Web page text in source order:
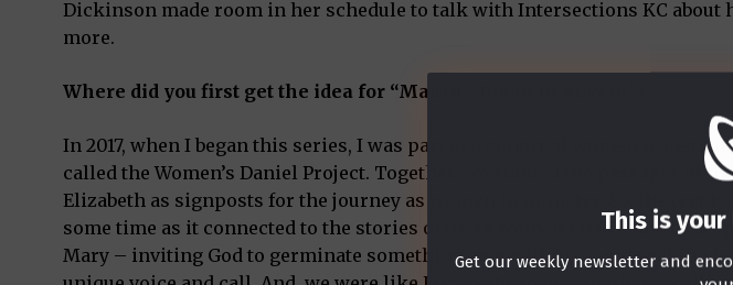
Dickinson made room in her schedule to talk with Intersections KC about
more.
Where did you first get the idea for “Making Room in Advent”?
In 2017, when I began this series, I was part of a cohort of women
called the Women’s Daniel Project. Together, we studied the passages of
Elizabeth as signposts for the journey as women in ministry. So, the text
some time as it connected to the stories of these women I had come to
Mary – inviting God to germinate something new within us and seeking
This is
Get our weekly newsletter and